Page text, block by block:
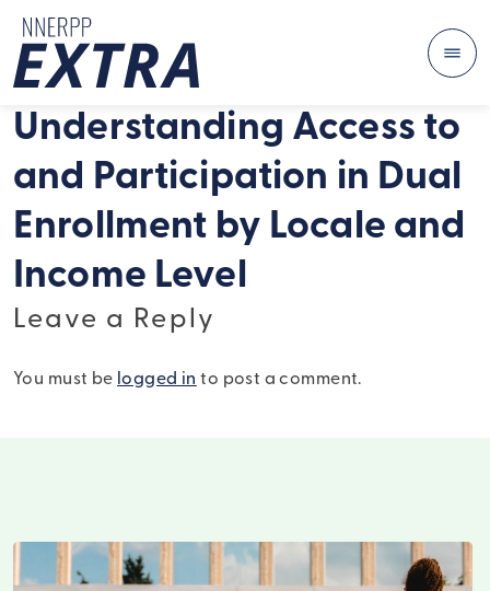
Understanding Access to
and Participation in Dual
Enrollment by Locale and
Income Level
Leave a Reply
You must be logged in to post a comment.